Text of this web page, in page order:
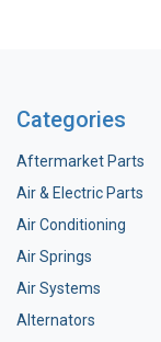
Categories
Aftermarket Parts
Air & Electric Parts
Air Conditioning
Air Springs
Air Systems
Alternators